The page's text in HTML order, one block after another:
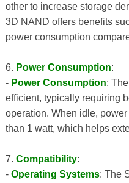
other to increase storage
3D NAND offers benefits
power consumption
6. Power Consumption:
- Power Consumption:
efficient, typically requiring
operation. When idle,
than 1 watt, which helps
7. Compatibility:
- Operating Systems: The